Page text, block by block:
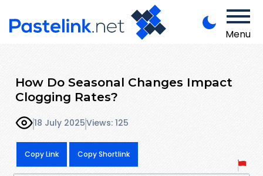
Menu
How Do Seasonal Changes Impact
Clogging Rates?
18 July 2025Views: 125
Copy Link Copy Shortlink